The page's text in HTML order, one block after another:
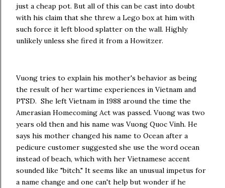
just a cheap pot. But all of this can be cast into doubt
with his claim that she threw a Lego box at him with
such force it left blood splatter on the wall. Highly
unlikely unless she fired it from a Howitzer.
Vuong tries to explain his mother's behavior as being
the result of her wartime experiences in Vietnam and
PTSD. She left Vietnam in 1988 around the time the
Amerasian Homecoming Act was passed. Vuong was two
years old then and his name was Vuong Quoc Vinh. He
says his mother changed his name to Ocean after a
pedicure customer suggested she use the word ocean
instead of beach, which with her Vietnamese accent
sounded like "bitch." It seems like an unusual impetus for
a name change and one can't help but wonder if he